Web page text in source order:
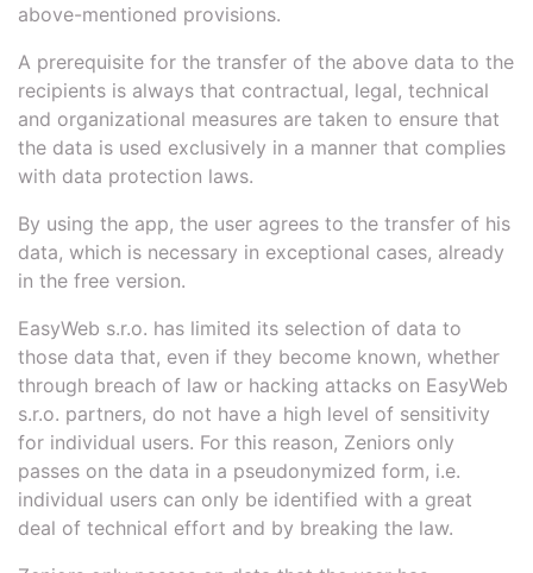
above-mentioned provisions.
A prerequisite for the transfer of the above data to the
recipients is always that contractual, legal, technical
and organizational measures are taken to ensure that
the data is used exclusively in a manner that complies
with data protection laws.
By using the app, the user agrees to the transfer of his
data, which is necessary in exceptional cases, already
in the free version.
EasyWeb s.r.o. has limited its selection of data to
those data that, even if they become known, whether
through breach of law or hacking attacks on EasyWeb
s.r.o. partners, do not have a high level of sensitivity
for individual users. For this reason, Zeniors only
passes on the data in a pseudonymized form, i.e.
individual users can only be identified with a great
deal of technical effort and by breaking the law.